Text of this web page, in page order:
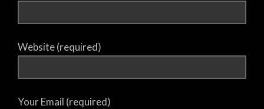
Website (required)
Your Email (required)